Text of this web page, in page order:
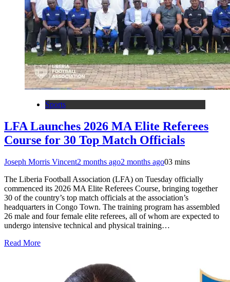
Sports
LFA Launches 2026 MA Elite Referees
Course for 30 Top Match Officials
Joseph Morris Vincent2 months ago2 months ago03 mins
The Liberia Football Association (LFA) on Tuesday officially
commenced its 2026 MA Elite Referees Course, bringing together
30 of the country’s top match officials at the association’s
headquarters in Congo Town. The training program has assembled
26 male and four female elite referees, all of whom are expected to
undergo intensive technical and physical training…
Read More